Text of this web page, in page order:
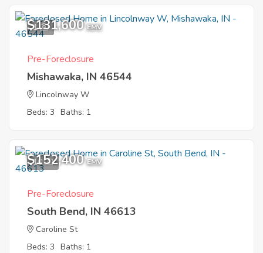
1
$131,600 EMV
Pre-Foreclosure
Mishawaka, IN 46544
Lincolnway W
Beds: 3 Baths: 1
10
$152,400 EMV
Pre-Foreclosure
South Bend, IN 46613
Caroline St
Beds: 3 Baths: 1